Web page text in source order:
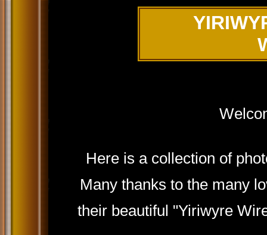
Here is a collection of
Many thanks to the many
their beautiful "Yiriwyre